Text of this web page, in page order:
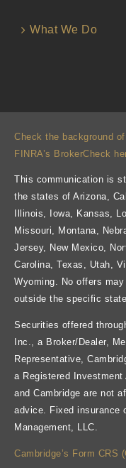
What We Do
Check the background
FINRA’s BrokerCheck
This communication is
the states of Arizona,
Illinois, Iowa, Kansas,
Missouri, Montana,
Jersey, New Mexico,
Carolina, Texas, Utah,
Wyoming. No offers
outside the specific
Securities offered
Inc., a Broker/Dealer,
Representative,
a Registered Investment
and Cambridge are not
advice. Fixed insurance
Management, LLC.
Cambridge’s Form CRS